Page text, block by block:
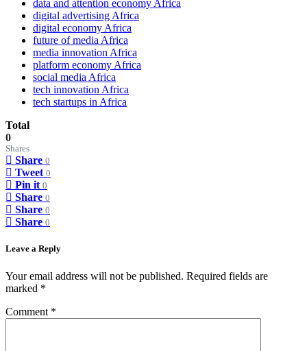
data and attention economy Africa
digital advertising Africa
digital economy Africa
future of media Africa
media innovation Africa
platform economy Africa
social media Africa
tech innovation Africa
tech startups in Africa
Total
0
Shares
Share 0
Tweet 0
Pin it 0
Share 0
Share 0
Share 0
Leave a Reply
Your email address will not be published. Required fields are
marked *
Comment *